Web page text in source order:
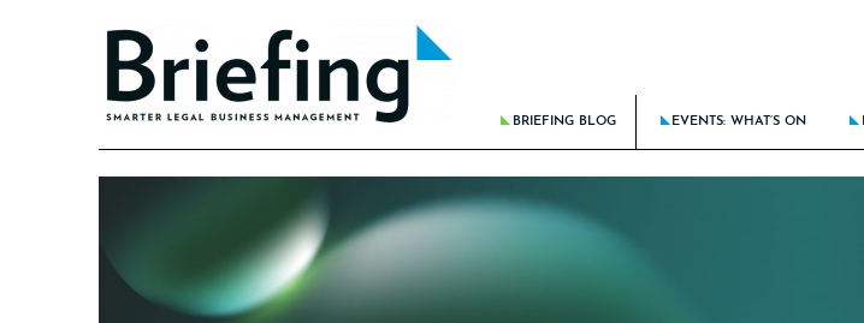
BRIEFING BLOG
BREAKING DOWN BARRIERS FOR THE NEXT
EVENTS: WHAT’S ON